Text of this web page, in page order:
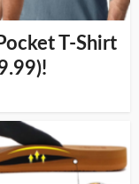
T-Shirt